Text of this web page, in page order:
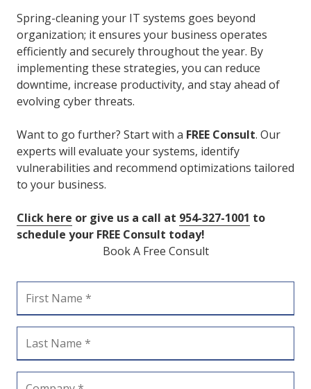
Spring-cleaning your IT systems goes beyond
organization; it ensures your business operates
efficiently and securely throughout the year. By
implementing these strategies, you can reduce
downtime, increase productivity, and stay ahead of
evolving cyber threats.
Want to go further? Start with a FREE Consult. Our
experts will evaluate your systems, identify
vulnerabilities and recommend optimizations tailored
to your business.
Click here or give us a call at 954-327-1001 to
schedule your FREE Consult today!
Book A Free Consult